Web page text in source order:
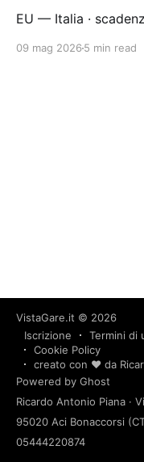
EU — Italia ·
09 mag 2026 5 min read
VistaGare.it © 2026
Iscrizione
Termini di
Cookie Policy
creato con ❤️ da
Powered by Ghost
Ricardo Antonio Piana ·
95020 Aci Bonaccorsi
05444220874